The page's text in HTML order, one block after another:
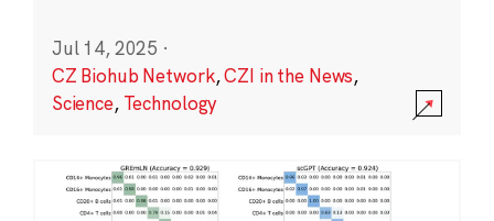
Jul 14, 2025 ·
CZ Biohub Network,CZI in the News,
Science, Technology